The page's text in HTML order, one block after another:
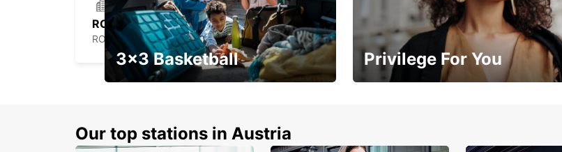
ROCHEFORT
ROCHEFORT - FRANCE
3x3 Basketball Privilege For You
Our top stations in Austria